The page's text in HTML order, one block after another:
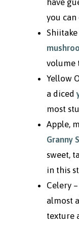
have
you
volume
Yellow
a diced
most
Apple,
Granny
sweet,
in this
Celery –
almost
texture